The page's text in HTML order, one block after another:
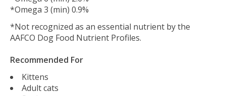
*Omega 3 (min) 0.9%
*Not recognized as an essential nutrient by the
AAFCO Dog Food Nutrient Profiles.
Recommended For
Kittens
Adult cats